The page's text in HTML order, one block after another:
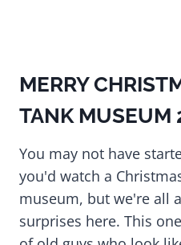
MERRY
TANK MUSEUM
You may not have
you'd watch a
museum, but we're all
surprises here. This